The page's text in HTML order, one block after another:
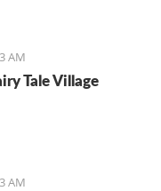
and conservatory
AM
Tale Village
AM